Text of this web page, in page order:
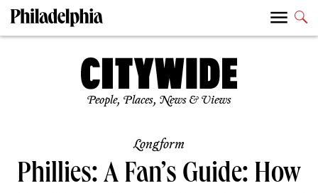
People, Places, News & Views
Longform
Phillies: A Fan’s Guide: How